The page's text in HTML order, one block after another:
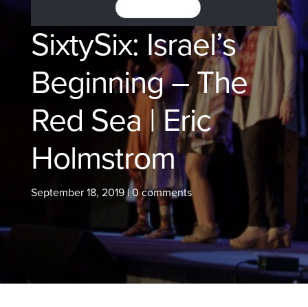
SixtySix: Israel’s
Beginning – The
Red Sea | Eric
Holmstrom
September 18, 2019|0 comments